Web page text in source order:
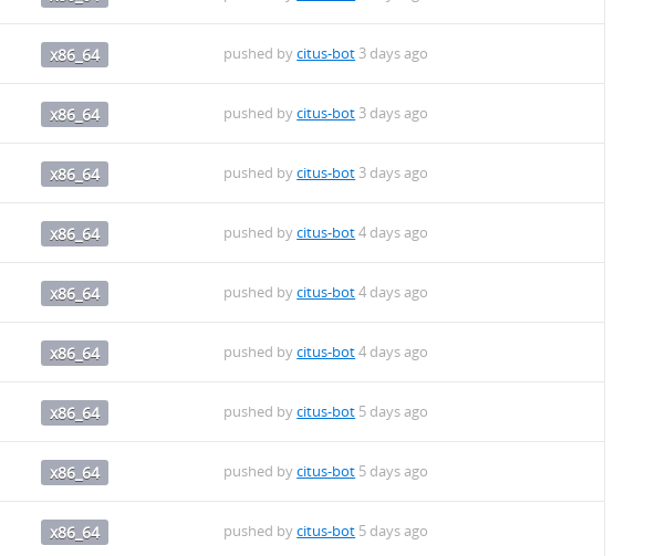
x86_64 pushed bycitus-bot 3 days ago
x86_64 pushed bycitus-bot 3 days ago
x86_64 pushed bycitus-bot 3 days ago
x86_64 pushed bycitus-bot4 days ago
x86_64 pushed bycitus-bot4 days ago
x86_64 pushed bycitus-bot4 days ago
x86_64 pushed bycitus-bot 5 days ago
x86_64 pushed bycitus-bot 5 days ago
x86_64 pushed bycitus-bot 5 days ago